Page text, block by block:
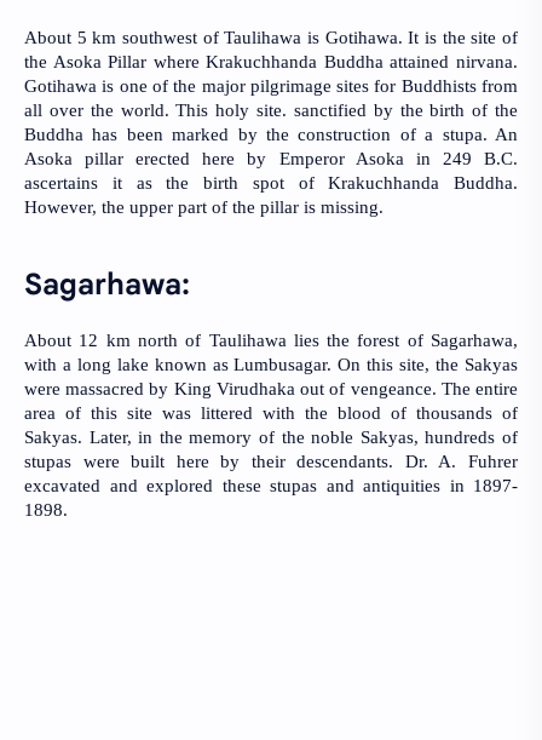
About 5 km southwest of Taulihawa is Gotihawa. It is the site of
the Asoka Pillar where Krakuchhanda Buddha attained nirvana.
Gotihawa is one of the major pilgrimage sites for Buddhists from
all over the world. This holy site. sanctified by the birth of the
Buddha has been marked by the construction of a stupa. An
Asoka pillar erected here by Emperor Asoka in 249 B.C.
ascertains it as the birth spot of Krakuchhanda Buddha.
However, the upper part of the pillar is missing.
Sagarhawa:
About 12 km north of Taulihawa lies the forest of Sagarhawa,
with a long lake known as Lumbusagar. On this site, the Sakyas
were massacred by King Virudhaka out of vengeance. The entire
area of this site was littered with the blood of thousands of
Sakyas. Later, in the memory of the noble Sakyas, hundreds of
stupas were built here by their descendants. Dr. A. Fuhrer
excavated and explored these stupas and antiquities in 1897-
1898.